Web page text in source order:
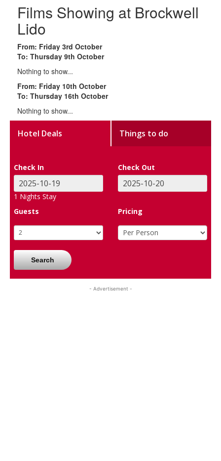
Films Showing at Brockwell
Lido
From: Friday 3rd October
To: Thursday 9th October
Nothing to show...
From: Friday 10th October
To: Thursday 16th October
Nothing to show...
Hotel Deals Things to do
Check In Check Out
1 Nights Stay
Guests
Pricing
Search
- Advertisement -